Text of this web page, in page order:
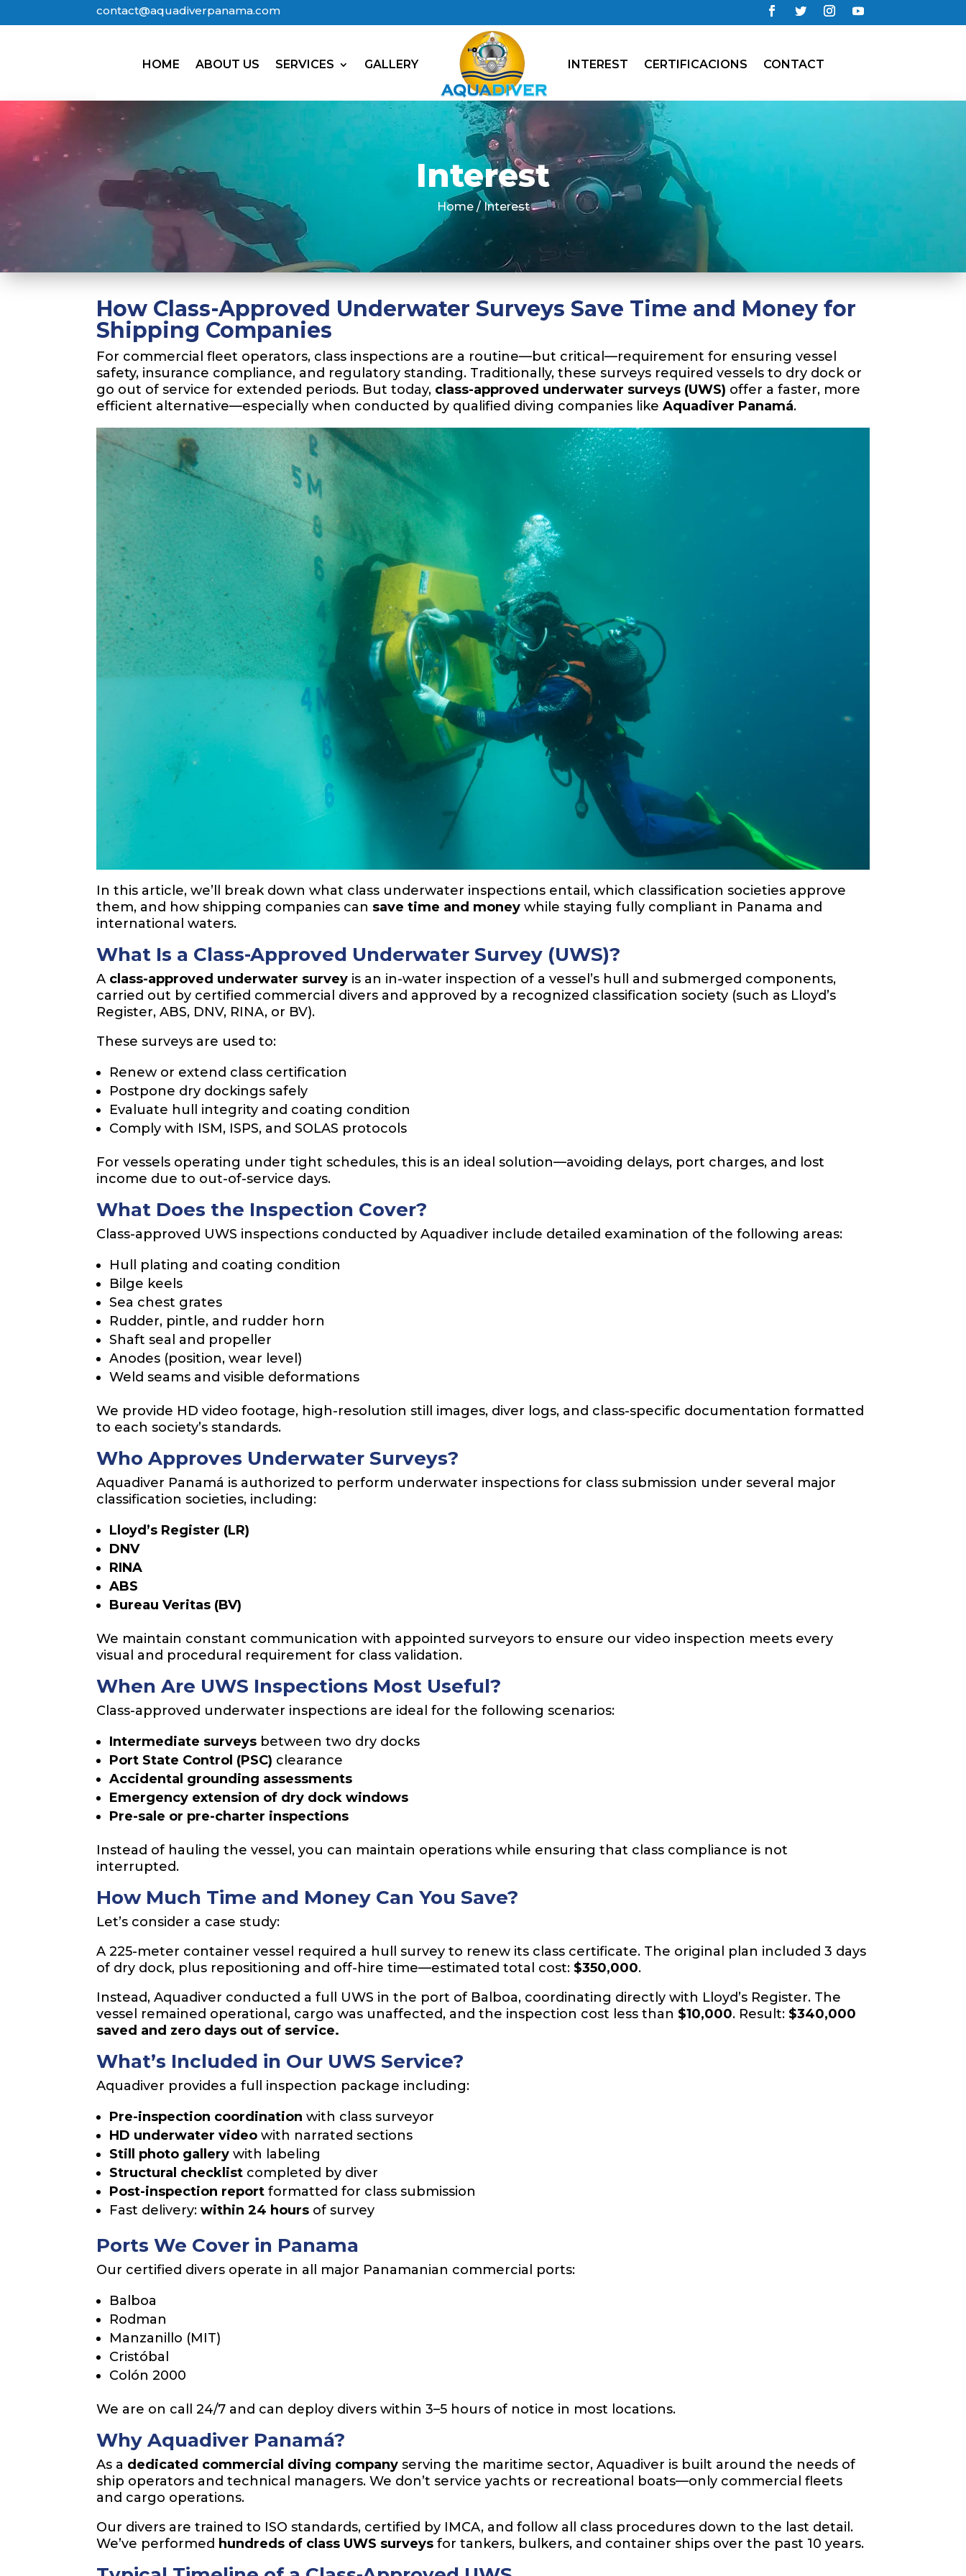
contact@aquadiverpanama.com
HOME ABOUT US SERVICES GALLERY INTEREST CERTIFICACIONS CONTACT
Interest
Home / Interest
How Class-Approved Underwater Surveys Save Time and Money for
Shipping Companies
For commercial fleet operators, class inspections are a routine—but critical—requirement for ensuring vessel
safety, insurance compliance, and regulatory standing. Traditionally, these surveys required vessels to dry dock or
go out of service for extended periods. But today, class-approved underwater surveys (UWS) offer a faster, more
efficient alternative—especially when conducted by qualified diving companies likeAquadiver Panamá.
In this article, we’ll break down what class underwater inspections entail, which classification societies approve
them, and how shipping companies can save time and money while staying fully compliant in Panama and
international waters.
What Is a Class-Approved Underwater Survey (UWS)?
A class-approved underwater survey is an in-water inspection of a vessel’s hull and submerged components,
carried out by certified commercial divers and approved by a recognized classification society (such as Lloyd’s
Register, ABS, DNV, RINA, or BV).
These surveys are used to:
Renew or extend class certification
Postpone dry dockings safely
Evaluate hull integrity and coating condition
Comply with ISM, ISPS, and SOLAS protocols
For vessels operating under tight schedules, this is an ideal solution—avoiding delays, port charges, and lost
income due to out-of-service days.
What Does the Inspection Cover?
Class-approved UWS inspections conducted by Aquadiver include detailed examination of the following areas:
Hull plating and coating condition
Bilge keels
Sea chest grates
Rudder, pintle, and rudder horn
Shaft seal and propeller
Anodes (position, wear level)
Weld seams and visible deformations
We provide HD video footage, high-resolution still images, diver logs, and class-specific documentation formatted
to each society’s standards.
Who Approves Underwater Surveys?
Aquadiver Panamá is authorized to perform underwater inspections for class submission under several major
classification societies, including:
Lloyd’s Register (LR)
DNV
RINA
ABS
Bureau Veritas (BV)
We maintain constant communication with appointed surveyors to ensure our video inspection meets every
visual and procedural requirement for class validation.
When Are UWS Inspections Most Useful?
Class-approved underwater inspections are ideal for the following scenarios:
Intermediate surveys between two dry docks
Port State Control (PSC) clearance
Accidental grounding assessments
Emergency extension of dry dock windows
Pre-sale or pre-charter inspections
Instead of hauling the vessel, you can maintain operations while ensuring that class compliance is not
interrupted.
How Much Time and Money Can You Save?
Let’s consider a case study:
A 225-meter container vessel required a hull survey to renew its class certificate. The original plan included 3 days
of dry dock, plus repositioning and off-hire time—estimated total cost: $350,000.
Instead, Aquadiver conducted a full UWS in the port of Balboa, coordinating directly with Lloyd’s Register. The
vessel remained operational, cargo was unaffected, and the inspection cost less than $10,000. Result: $340,000
saved and zero days out of service.
What’s Included in Our UWS Service?
Aquadiver provides a full inspection package including:
Pre-inspection coordination with class surveyor
HD underwater video with narrated sections
Still photo gallery with labeling
Structural checklist completed by diver
Post-inspection report formatted for class submission
Fast delivery:within 24 hours of survey
Ports We Cover in Panama
Our certified divers operate in all major Panamanian commercial ports:
Balboa
Rodman
Manzanillo (MIT)
Cristóbal
Colón 2000
We are on call 24/7 and can deploy divers within 3–5 hours of notice in most locations.
Why Aquadiver Panamá?
As a dedicated commercial diving company serving the maritime sector, Aquadiver is built around the needs of
ship operators and technical managers. We don’t service yachts or recreational boats—only commercial fleets
and cargo operations.
Our divers are trained to ISO standards, certified by IMCA, and follow all class procedures down to the last detail.
We’ve performed hundreds of class UWS surveys for tankers, bulkers, and container ships over the past 10 years.